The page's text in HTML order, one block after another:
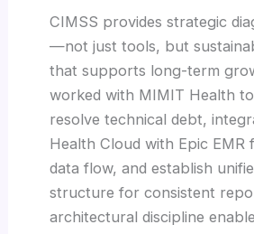
CIMSS provides strategic
—not just tools, but
that supports long-term
worked with MIMIT Health
resolve technical debt,
Health Cloud with Epic EMR
data flow, and establish
structure for consistent
architectural discipline